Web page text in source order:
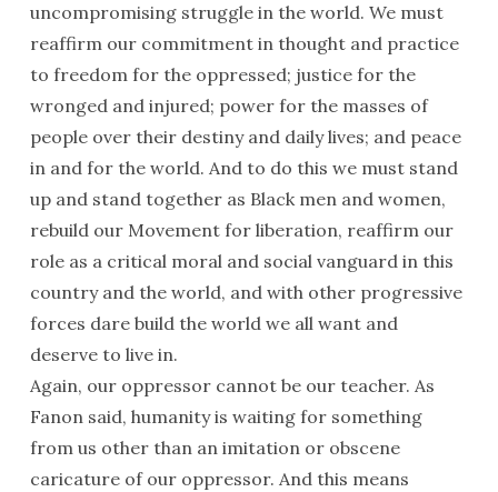
uncompromising struggle in the world. We must
reaffirm our commitment in thought and practice
to freedom for the oppressed; justice for the
wronged and injured; power for the masses of
people over their destiny and daily lives; and peace
in and for the world. And to do this we must stand
up and stand together as Black men and women,
rebuild our Movement for liberation, reaffirm our
role as a critical moral and social vanguard in this
country and the world, and with other progressive
forces dare build the world we all want and
deserve to live in.
Again, our oppressor cannot be our teacher. As
Fanon said, humanity is waiting for something
from us other than an imitation or obscene
caricature of our oppressor. And this means